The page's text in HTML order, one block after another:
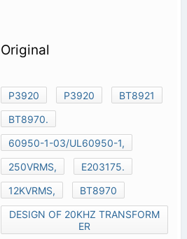
Original
P3920 P3920
BT8921
BT8970.
60950-1-03/UL60950-1,
250VRMS,
E203175.
12KVRMS,
BT8970
DESIGN OF 20KHZ TRANSFORM
ER